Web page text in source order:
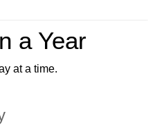
a Year
at a time.